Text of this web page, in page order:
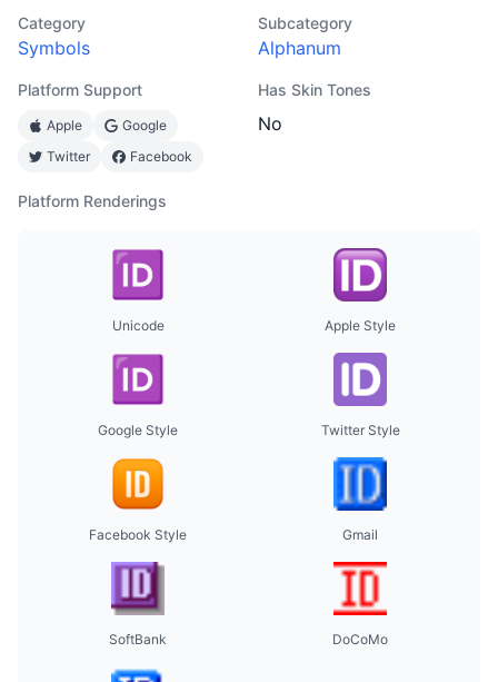
Category
Symbols
Subcategory
Alphanum
Platform Support
Apple
Google
Twitter
Facebook
Has Skin Tones
No
Platform Renderings
Unicode Apple Style
Google Style Twitter Style
Facebook Style Gmail
SoftBank DoCoMo